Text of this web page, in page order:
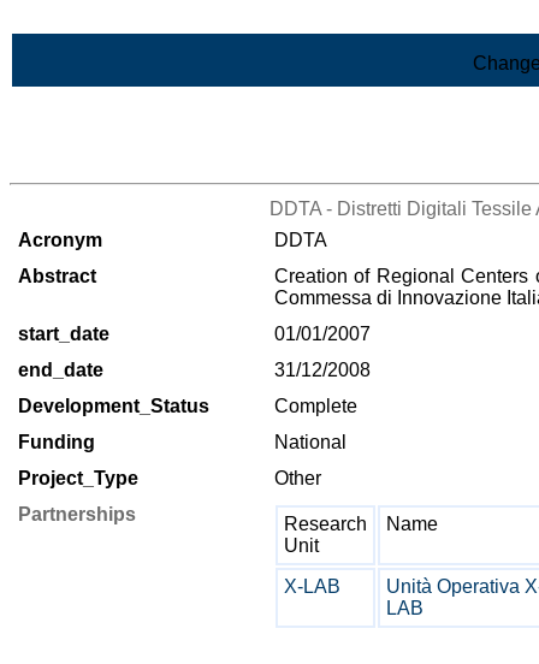
DDTA - Distretti Digitali
Acronym
DDTA
Abstract
Creation of Regional Centers
Commessa di Innovazione
start_date
01/01/2007
end_date
31/12/2008
Development_Status
Complete
Funding
National
Project_Type
Other
Partnerships
Research
Unit
Name
X-LAB
Unità Operativa
LAB